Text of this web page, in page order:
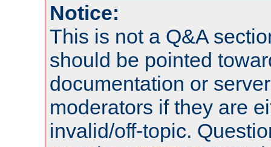
Notice:
This is not a Q&A
should be pointed
documentation or
moderators if they are
invalid/off-topic.